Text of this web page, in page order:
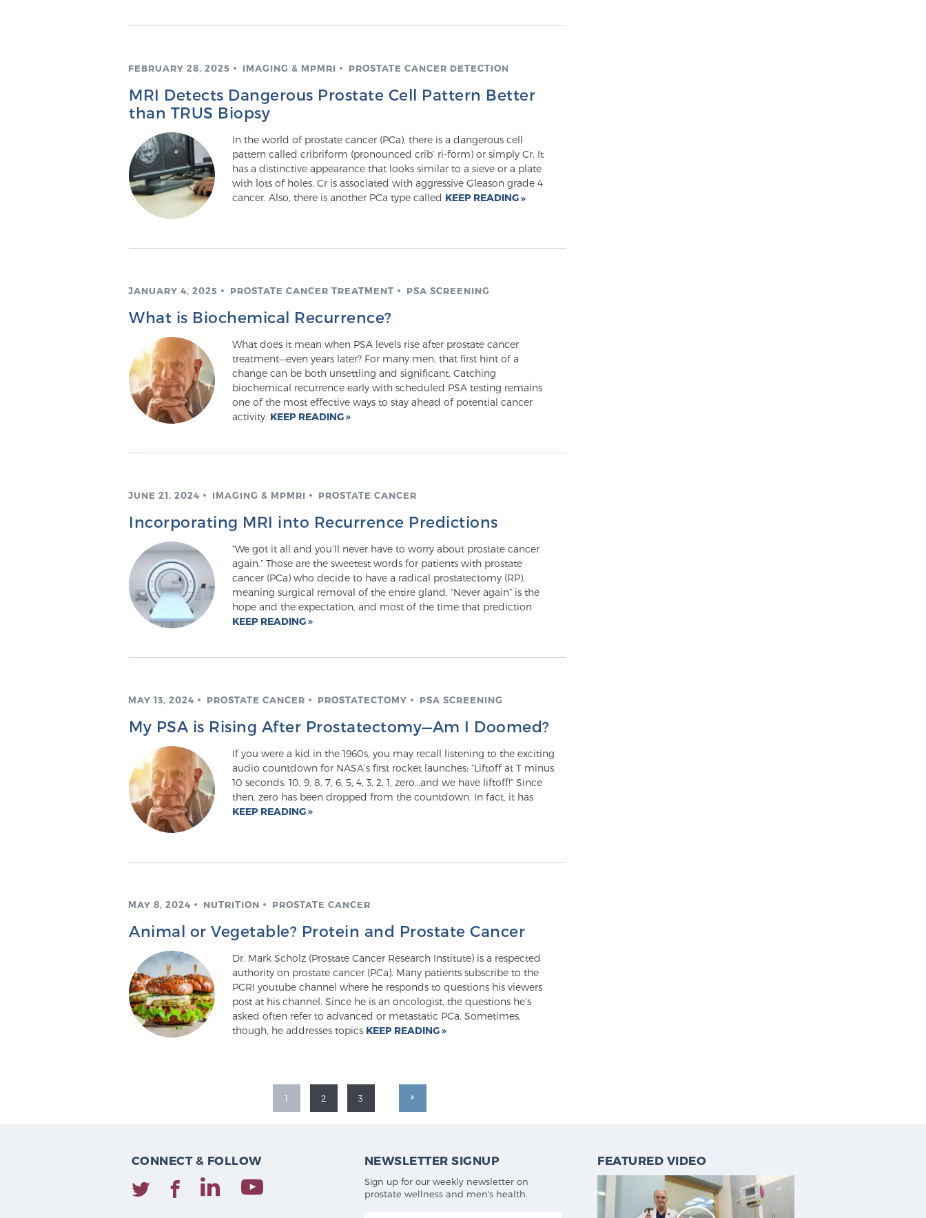
FEBRUARY 28, 2025 IMAGING & MPMRI PROSTATE CANCER DETECTION
MRI Detects Dangerous Prostate Cell Pattern Better
than TRUS Biopsy
In the world of prostate cancer (PCa), there is a dangerous cell
pattern called cribriform (pronounced crib’ ri-form) or simply Cr. It
has a distinctive appearance that looks similar to a sieve or a plate
with lots of holes. Cr is associated with aggressive Gleason grade 4
cancer. Also, there is another PCa type called KEEP READING
JANUARY 4, 2025 PROSTATE CANCER TREATMENT PSA SCREENING
What is Biochemical Recurrence?
What does it mean when PSA levels rise after prostate cancer
treatment—even years later? For many men, that first hint of a
change can be both unsettling and significant. Catching
biochemical recurrence early with scheduled PSA testing remains
one of the most effective ways to stay ahead of potential cancer
activity. KEEP READING
JUNE 21, 2024 IMAGING & MPMRI PROSTATE CANCER
Incorporating MRI into Recurrence Predictions
“We got it all and you’ll never have to worry about prostate cancer
again.” Those are the sweetest words for patients with prostate
cancer (PCa) who decide to have a radical prostatectomy (RP),
meaning surgical removal of the entire gland. “Never again” is the
hope and the expectation, and most of the time that prediction
KEEP READING
MAY 13, 2024 PROSTATE CANCER PROSTATECTOMY PSA SCREENING
My PSA is Rising After Prostatectomy—Am I Doomed?
If you were a kid in the 1960s, you may recall listening to the exciting
audio countdown for NASA’s first rocket launches: “Liftoff at T minus
10 seconds. 10, 9, 8, 7, 6, 5, 4, 3, 2, 1, zero…and we have liftoff!” Since
then, zero has been dropped from the countdown. In fact, it has
KEEP READING
MAY 8, 2024 NUTRITION PROSTATE CANCER
Animal or Vegetable? Protein and Prostate Cancer
Dr. Mark Scholz (Prostate Cancer Research Institute) is a respected
authority on prostate cancer (PCa). Many patients subscribe to the
PCRI youtube channel where he responds to questions his viewers
post at his channel. Since he is an oncologist, the questions he’s
asked often refer to advanced or metastatic PCa. Sometimes,
though, he addresses topics KEEP READING
1 2 3
CONNECT & FOLLOW NEWSLETTER SIGNUP
Sign up for our weekly newsletter on
prostate wellness and men's health.
FEATURED VIDEO